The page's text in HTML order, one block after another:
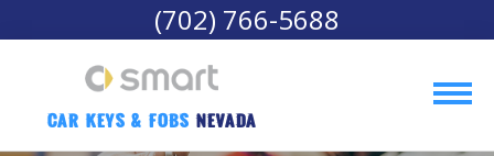
(702) 766-5688
Car Keys & Fobs Nevada